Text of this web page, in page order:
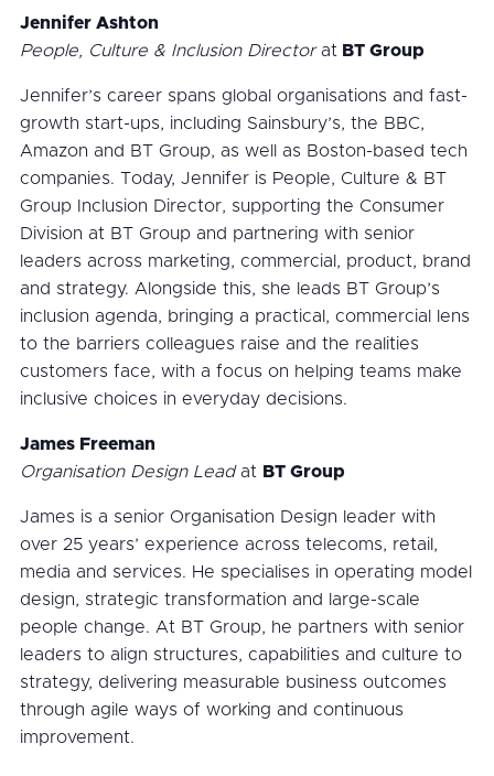
Jennifer Ashton
People, Culture & Inclusion Directorat BT Group
Jennifer’s career spans global organisations and fast-
growth start-ups, including Sainsbury’s, the BBC,
Amazon and BT Group, as well as Boston-based tech
companies. Today, Jennifer is People, Culture & BT
Group Inclusion Director, supporting the Consumer
Division at BT Group and partnering with senior
leaders across marketing, commercial, product, brand
and strategy. Alongside this, she leads BT Group’s
inclusion agenda, bringing a practical, commercial lens
to the barriers colleagues raise and the realities
customers face, with a focus on helping teams make
inclusive choices in everyday decisions.
James Freeman
Organisation Design Leadat BT Group
James is a senior Organisation Design leader with
over 25 years’ experience across telecoms, retail,
media and services. He specialises in operating model
design, strategic transformation and large-scale
people change. At BT Group, he partners with senior
leaders to align structures, capabilities and culture to
strategy, delivering measurable business outcomes
through agile ways of working and continuous
improvement.